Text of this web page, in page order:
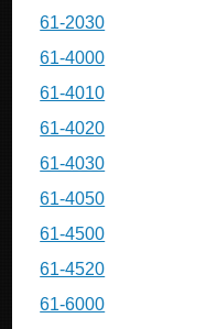
61-2030
61-4000
61-4010
61-4020
61-4030
61-4050
61-4500
61-4520
61-6000